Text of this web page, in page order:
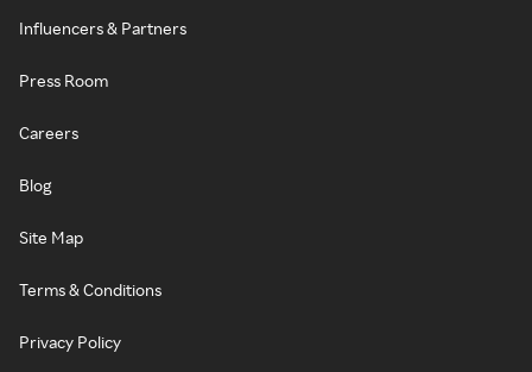
Influencers & Partners
Press Room
Careers
Blog
Site Map
Terms & Conditions
Privacy Policy